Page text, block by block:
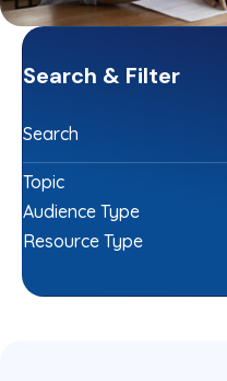
Search & Filter
Search
Topic
Audience Type
Resource Type